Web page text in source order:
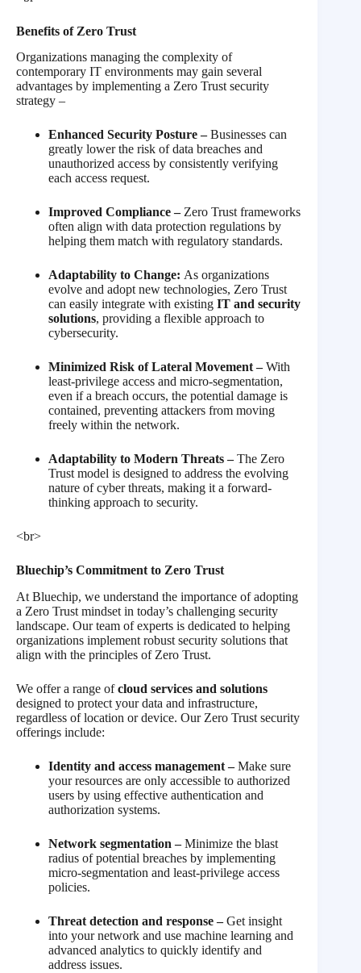
Benefits of Zero Trust
Organizations managing the complexity of
contemporary IT environments may gain several
advantages by implementing a Zero Trust security
strategy –
Enhanced Security Posture –Businesses can
greatly lower the risk of data breaches and
unauthorized access by consistently verifying
each access request.
Improved Compliance –Zero Trust frameworks
often align with data protection regulations by
helping them match with regulatory standards.
Adaptability to Change: As organizations
evolve and adopt new technologies, Zero Trust
can easily integrate with existing IT and security
solutions, providing a flexible approach to
cybersecurity.
Minimized Risk of Lateral Movement –With
least-privilege access and micro-segmentation,
even if a breach occurs, the potential damage is
contained, preventing attackers from moving
freely within the network.
Adaptability to Modern Threats –The Zero
Trust model is designed to address the evolving
nature of cyber threats, making it a forward-
thinking approach to security.
<br>
Bluechip’s Commitment to Zero Trust
At Bluechip, we understand the importance of adopting
a Zero Trust mindset in today’s challenging security
landscape. Our team of experts is dedicated to helping
organizations implement robust security solutions that
align with the principles of Zero Trust.
We offer a range ofcloud services and solutions
designed to protect your data and infrastructure,
regardless of location or device. Our Zero Trust security
offerings include:
Identity and access management –Make sure
your resources are only accessible to authorized
users by using effective authentication and
authorization systems.
Network segmentation –Minimize the blast
radius of potential breaches by implementing
micro-segmentation and least-privilege access
policies.
Threat detection and response –Get insight
into your network and use machine learning and
advanced analytics to quickly identify and
address issues.